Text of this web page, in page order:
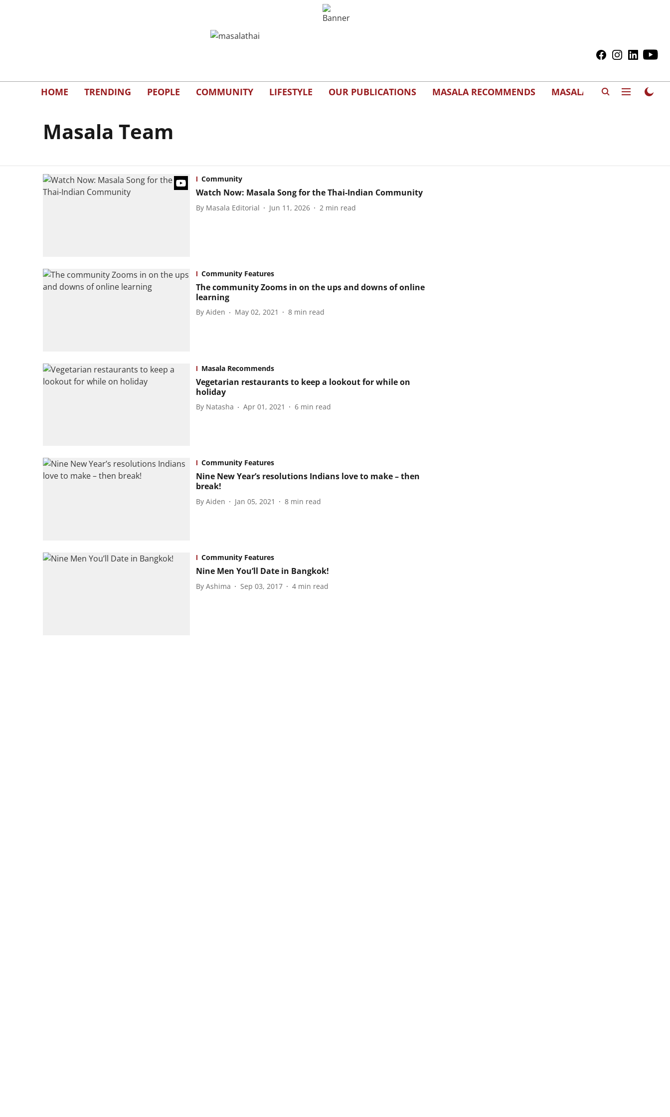
HOME TRENDING PEOPLE COMMUNITY LIFESTYLE OUR PUBLICATIONS MASALA RECOMMENDS MASALAWEDS
Masala Team
Community
Watch Now: Masala Song for the Thai-Indian Community
By Masala Editorial Jun 11, 2026 2 min read
Community Features
The community Zooms in on the ups and downs of online
learning
By Aiden May 02, 2021 8 min read
Masala Recommends
Vegetarian restaurants to keep a lookout for while on
holiday
By Natasha Apr 01, 2021 6 min read
Community Features
Nine New Year’s resolutions Indians love to make – then
break!
By Aiden Jan 05, 2021 8 min read
Community Features
Nine Men You’ll Date in Bangkok!
By Ashima Sep 03, 2017 4 min read